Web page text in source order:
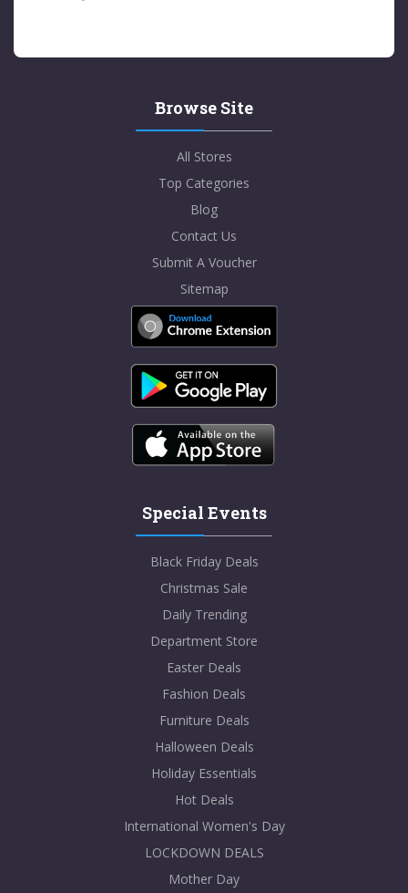
Browse Site
All Stores
Top Categories
Blog
Contact Us
Submit A Voucher
Sitemap
Special Events
Black Friday Deals
Christmas Sale
Daily Trending
Department Store
Easter Deals
Fashion Deals
Furniture Deals
Halloween Deals
Holiday Essentials
Hot Deals
International Women's Day
LOCKDOWN DEALS
Mother Day